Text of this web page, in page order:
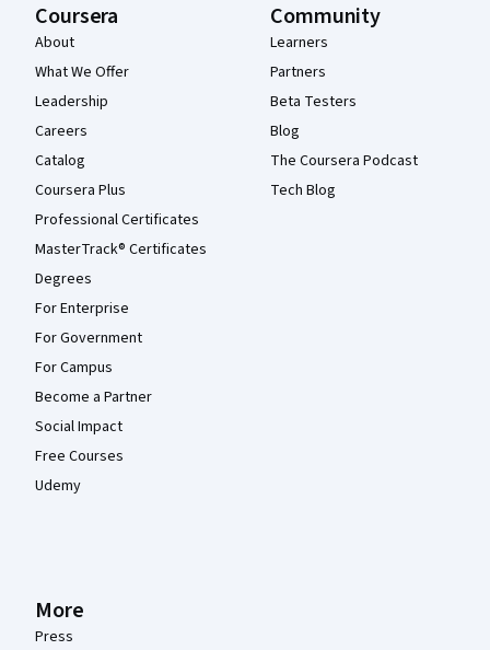
Coursera
About
What We Offer
Leadership
Careers
Catalog
Coursera Plus
Professional Certificates
MasterTrack® Certificates
Degrees
For Enterprise
For Government
For Campus
Become a Partner
Social Impact
Free Courses
Udemy
Community
Learners
Partners
Beta Testers
Blog
The Coursera Podcast
Tech Blog
More
Press